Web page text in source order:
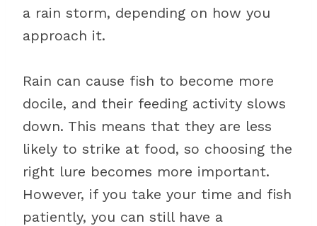
a rain storm, depending on how you
approach it.
Rain can cause fish to become more
docile, and their feeding activity slows
down. This means that they are less
likely to strike at food, so choosing the
right lure becomes more important.
However, if you take your time and fish
patiently, you can still have a